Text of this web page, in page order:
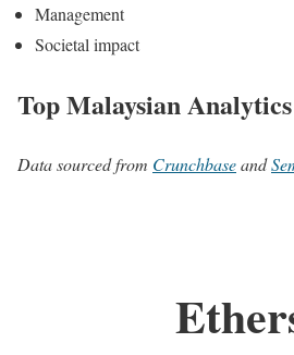
Management
Societal impact
Top Malaysian
Data sourced from Crunchbaseand